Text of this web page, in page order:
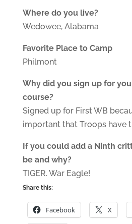
Where do you live?
Wedowee, Alabama
Favorite Place to Camp
Philmont
Why did you sign up for
course?
Signed up for First WB
important that Troops have
If you could add a Ninth
be and why?
TIGER. War Eagle!
Share this:
Facebook X